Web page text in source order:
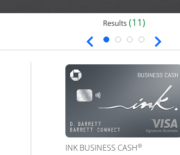
Results (11)
INK BUSINESS CASH®